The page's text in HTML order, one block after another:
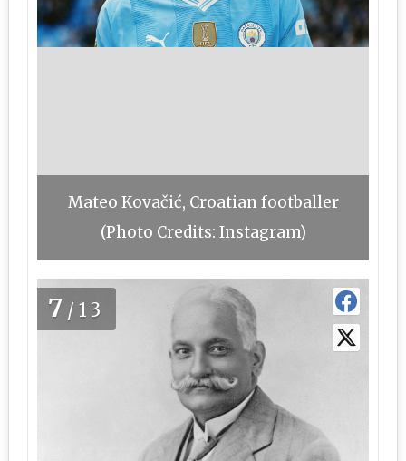
Mateo Kovačić, Croatian footballer
(Photo Credits: Instagram)
7 /13